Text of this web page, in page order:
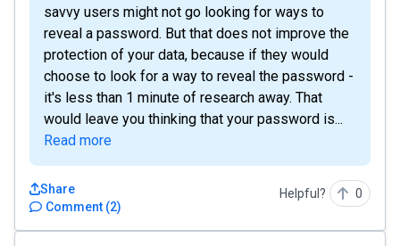
savvy users might not go looking for ways to
reveal a password. But that does not improve the
protection of your data, because if they would
choose to look for a way to reveal the password -
it's less than 1 minute of research away. That
would leave you thinking that your password is...
Read more
Comment (2)
Share Helpful? 0